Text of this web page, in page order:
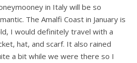
in Italy will be so
The Amalfi Coast in January is
I would definitely travel with a
hat, and scarf. It also rained
a bit while we were there so I